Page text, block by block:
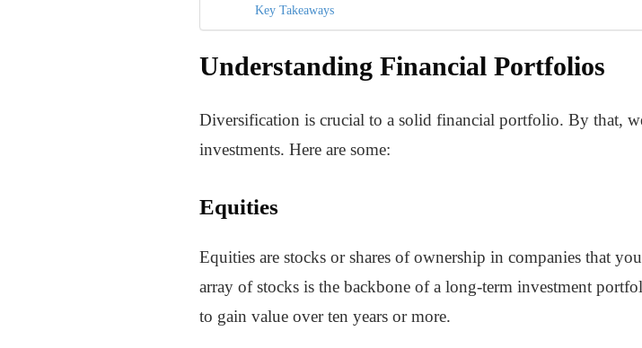
Key Takeaways
Understanding Financial Portfolios
Diversification is crucial to a solid financial portfolio. By that,
investments. Here are some:
Equities
Equities are stocks or shares of ownership in companies that
array of stocks is the backbone of a long-term investment
to gain value over ten years or more.